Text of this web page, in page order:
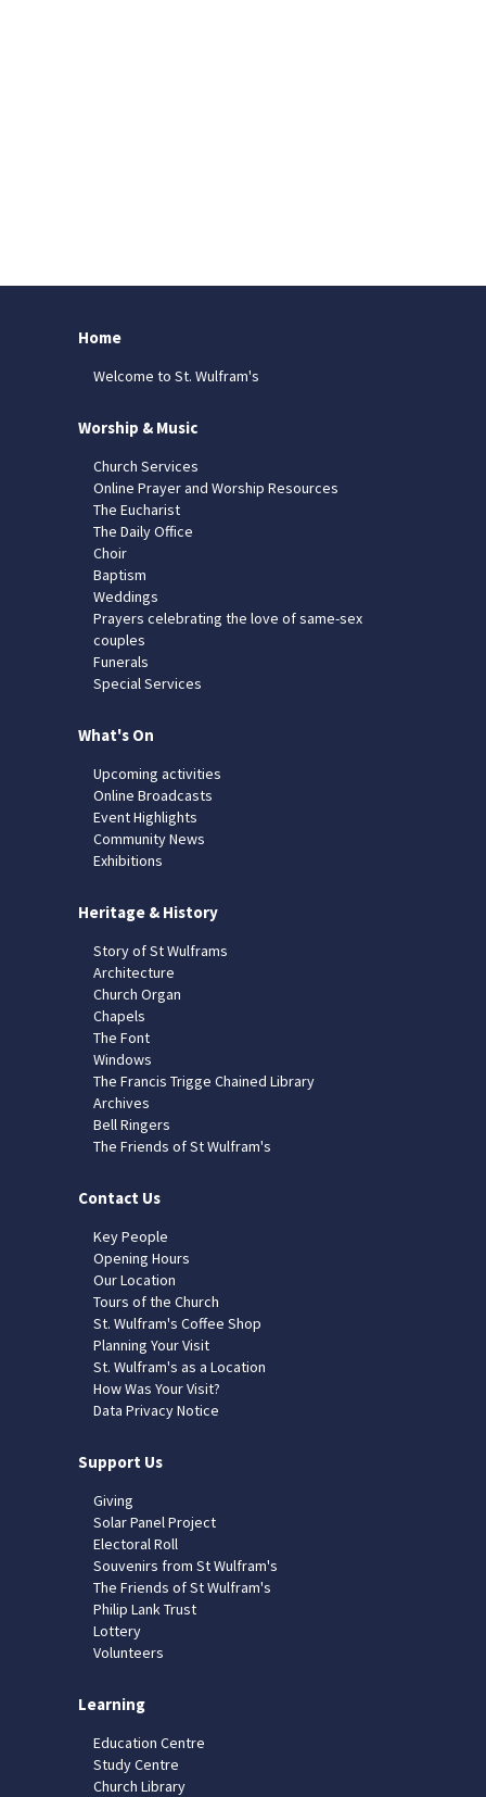
Home
Welcome to St. Wulfram's
Worship & Music
Church Services
Online Prayer and Worship Resources
The Eucharist
The Daily Office
Choir
Baptism
Weddings
Prayers celebrating the love of same-sex
couples
Funerals
Special Services
What's On
Upcoming activities
Online Broadcasts
Event Highlights
Community News
Exhibitions
Heritage & History
Story of St Wulframs
Architecture
Church Organ
Chapels
The Font
Windows
The Francis Trigge Chained Library
Archives
Bell Ringers
The Friends of St Wulfram's
Contact Us
Key People
Opening Hours
Our Location
Tours of the Church
St. Wulfram's Coffee Shop
Planning Your Visit
St. Wulfram's as a Location
How Was Your Visit?
Data Privacy Notice
Support Us
Giving
Solar Panel Project
Electoral Roll
Souvenirs from St Wulfram's
The Friends of St Wulfram's
Philip Lank Trust
Lottery
Volunteers
Learning
Education Centre
Study Centre
Church Library